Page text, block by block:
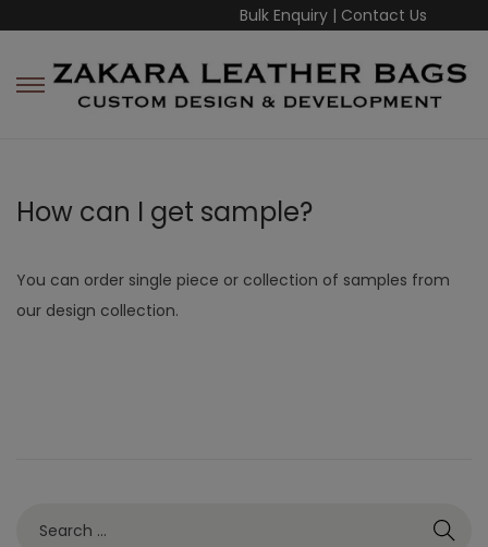
Bulk Enquiry | Contact Us
How can I get sample?
You can order single piece or collection of samples from
our design collection.